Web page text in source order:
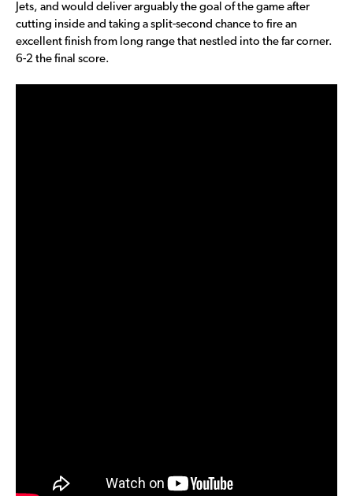
Jets, and would deliver arguably the goal of the game after
cutting inside and taking a split-second chance to fire an
excellent finish from long range that nestled into the far corner.
6-2 the final score.